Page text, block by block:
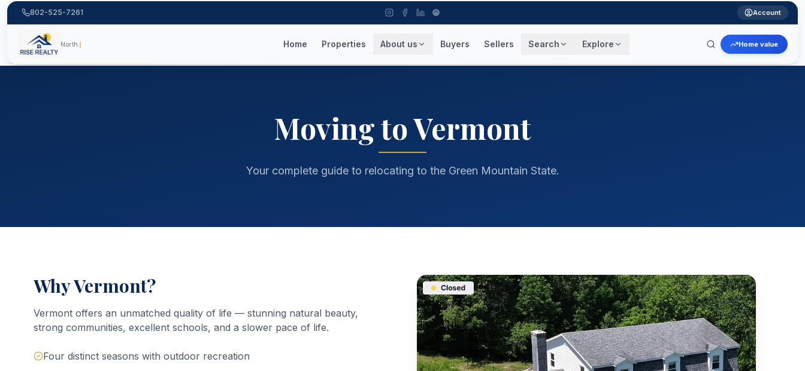
802-525-7261 Account
222+ fami Home Properties About us Buyers Sellers Search Explore Home value
Moving to Vermont
Your complete guide to relocating to the Green Mountain State.
Why Vermont?
Vermont offers an unmatched quality of life — stunning natural beauty,
strong communities, excellent schools, and a slower pace of life.
Four distinct seasons with outdoor recreation